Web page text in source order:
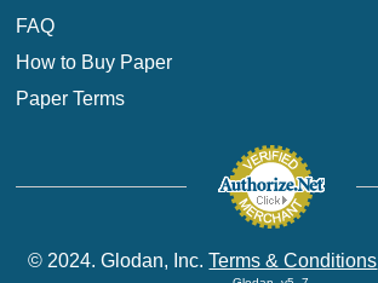
FAQ
How to Buy Paper
Paper Terms
© 2024. Glodan, Inc.Terms & Conditions